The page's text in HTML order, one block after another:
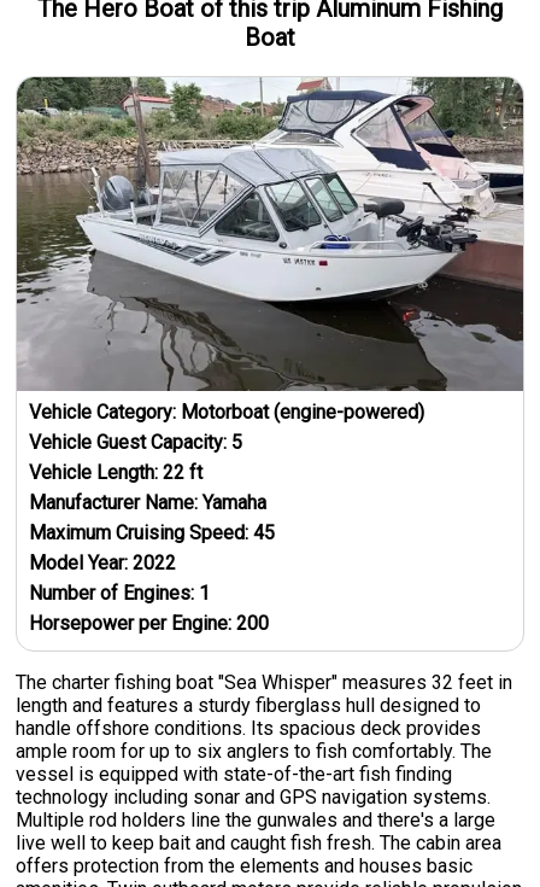
The Hero Boatof this trip Aluminum Fishing
Boat
Vehicle Category: Motorboat (engine-powered)
Vehicle Guest Capacity: 5
Vehicle Length:22 ft
Manufacturer Name:Yamaha
Maximum Cruising Speed:45
Model Year:2022
Number of Engines: 1
Horsepower per Engine:200
The charter fishing boat "Sea Whisper" measures 32 feet in
length and features a sturdy fiberglass hull designed to
handle offshore conditions. Its spacious deck provides
ample room for up to six anglers to fish comfortably. The
vessel is equipped with state-of-the-art fish finding
technology including sonar and GPS navigation systems.
Multiple rod holders line the gunwales and there's a large
live well to keep bait and caught fish fresh. The cabin area
offers protection from the elements and houses basic